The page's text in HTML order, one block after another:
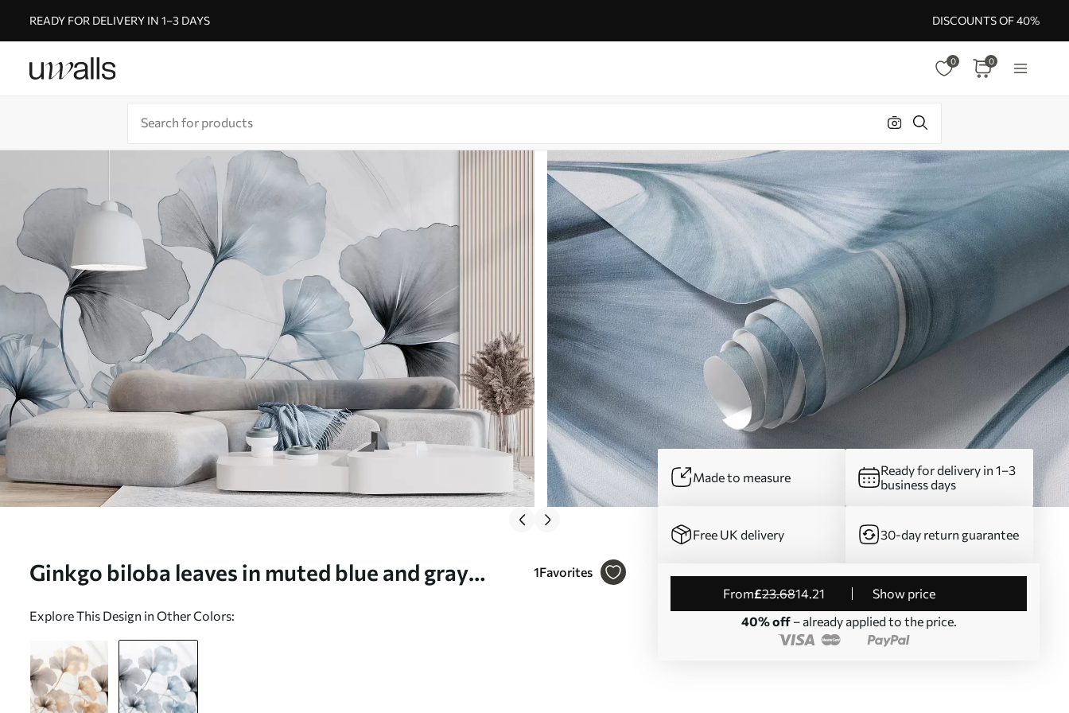
READY FOR DELIVERY IN 1–3 DAYS DISCOUNTS OF 40%
0 0
Ginkgo biloba leaves in muted blue and gray
background - Wall mural (No. w09215v1)
1Favorites
Explore This Design in Other Colors:
Made to measure
Ready for delivery in 1–3
business days
Free UK delivery 30-day return guarantee
from£23.6814.21
Show price
40% off– already applied to the price.